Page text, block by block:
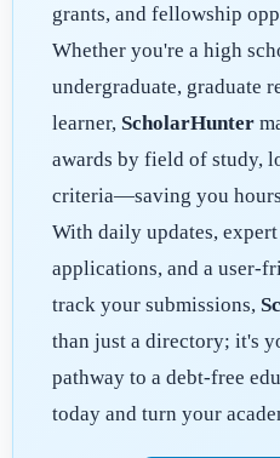
grants, and fellowship
Whether you're a high
undergraduate, graduate
learner, ScholarHunter
awards by field of study,
criteria—saving you
With daily updates,
applications, and a user-
track your submissions,
than just a directory; it's
pathway to a debt-free
today and turn your